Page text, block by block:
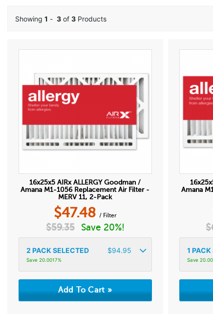
Showing 1 - 3 of 3 Products
16x25x5 AIRx ALLERGY Goodman /
Amana M1-1056 Replacement Air Filter -
MERV 11, 2-Pack
$47.48 / Filter
$59.35 Save 20%!
2 PACK SELECTED $94.95
Save 20.0017%
Amana
$
1 PACK
Save